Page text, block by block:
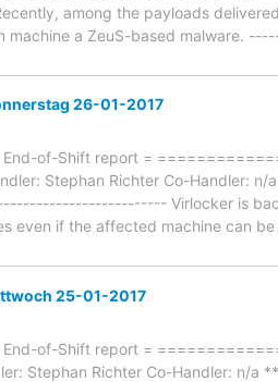
among the payloads delivered
machine a ZeuS-based
26-01-2017
of-Shift report =
Stephan Richter Co-Handler:
Virlocker is
even if the affected machine can
25-01-2017
of-Shift report =
Stephan Richter Co-Handler: n/a